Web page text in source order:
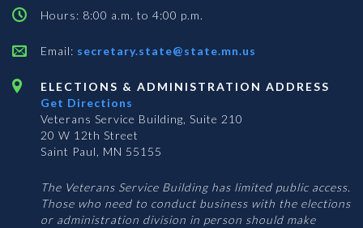
Hours: 8:00 a.m. to 4:00 p.m.
Email: secretary.state@state.mn.us
ELECTIONS & ADMINISTRATION ADDRESS
Get Directions
Veterans Service Building, Suite 210
20 W 12th Street
Saint Paul, MN 55155
The Veterans Service Building has limited public access.
Those who need to conduct business with the elections
or administration division in person should make